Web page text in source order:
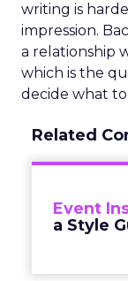
writing is
impression.
a relationship
which is the
decide what to
Related
Event
a Style